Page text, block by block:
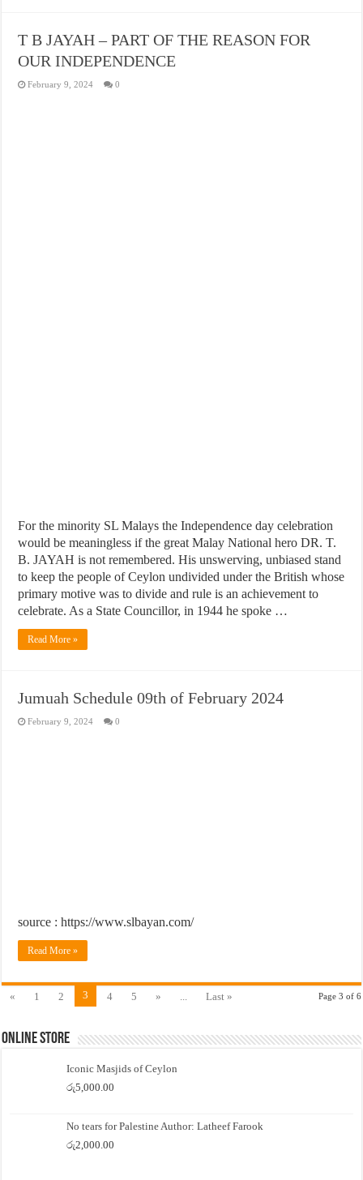
T B JAYAH – PART OF THE REASON FOR
OUR INDEPENDENCE
February 9, 2024 0
For the minority SL Malays the Independence day celebration
would be meaningless if the great Malay National hero DR. T.
B. JAYAH is not remembered. His unswerving, unbiased stand
to keep the people of Ceylon undivided under the British whose
primary motive was to divide and rule is an achievement to
celebrate. As a State Councillor, in 1944 he spoke …
Read More »
Jumuah Schedule 09th of February 2024
February 9, 2024 0
source : https://www.slbayan.com/
Read More »
Page 3 of 6
« 1 2 3 4 5 » ... Last »
Online Store
Iconic Masjids of Ceylon
රු5,000.00
No tears for Palestine Author: Latheef Farook
රු2,000.00